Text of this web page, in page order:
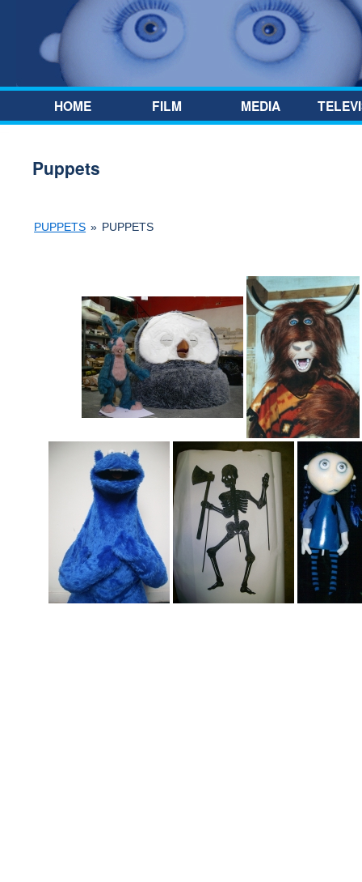
Skip to content
HOME FILM MEDIA
Puppets
PUPPETS » PUPPETS